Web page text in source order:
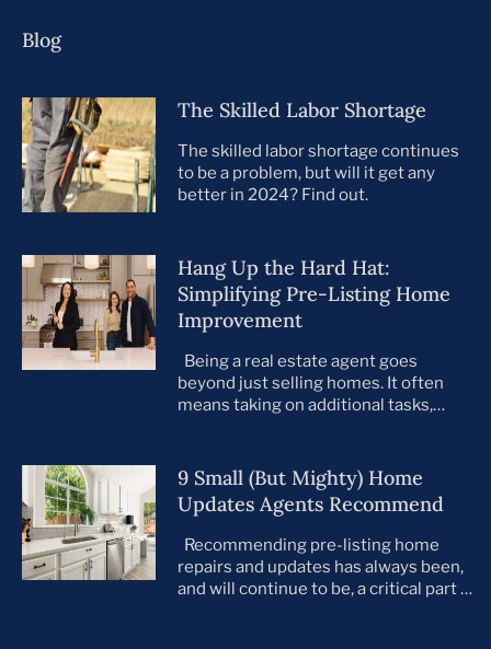
Blog
The Skilled Labor Shortage
The skilled labor shortage continues
to be a problem, but will it get any
better in 2024? Find out.
Hang Up the Hard Hat:
Simplifying Pre-Listing Home
Improvement
Being a real estate agent goes
beyond just selling homes. It often
means taking on additional tasks,
business. This is especially true when
preparing your listings for sale. All too
often, agents take on the role of de
facto project manager, handling
everything […]
9 Small (But Mighty) Home
Updates Agents Recommend
Recommending pre-listing home
repairs and updates has always been,
and will continue to be, a critical part of